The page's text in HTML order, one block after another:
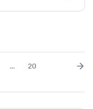
… Page
20